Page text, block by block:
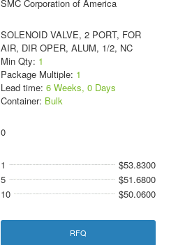
SMC Corporation of America
SOLENOID VALVE, 2 PORT, FOR
AIR, DIR OPER, ALUM, 1/2, NC
Min Qty: 1
Package Multiple: 1
Lead time: 6 Weeks, 0 Days
Container: Bulk
0
1
$53.8300
5
$51.6800
10
$50.0600
RFQ